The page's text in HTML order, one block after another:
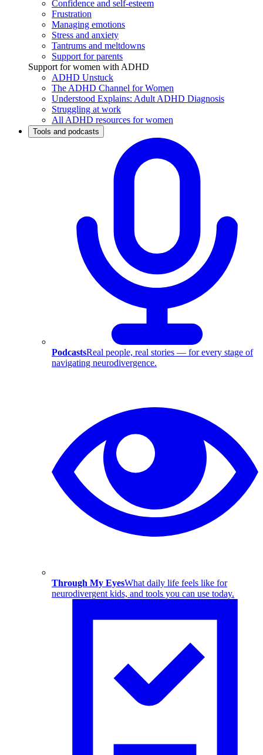
Confidence and self-esteem
Frustration
Managing emotions
Stress and anxiety
Tantrums and meltdowns
Support for parents
Support for women with ADHD
ADHD Unstuck
The ADHD Channel for Women
Understood Explains: Adult ADHD Diagnosis
Struggling at work
All ADHD resources for women
Tools and podcasts
PodcastsReal people, real stories — for every stage of
navigating neurodivergence.
Through My EyesWhat daily life feels like for
neurodivergent kids, and tools you can use today.